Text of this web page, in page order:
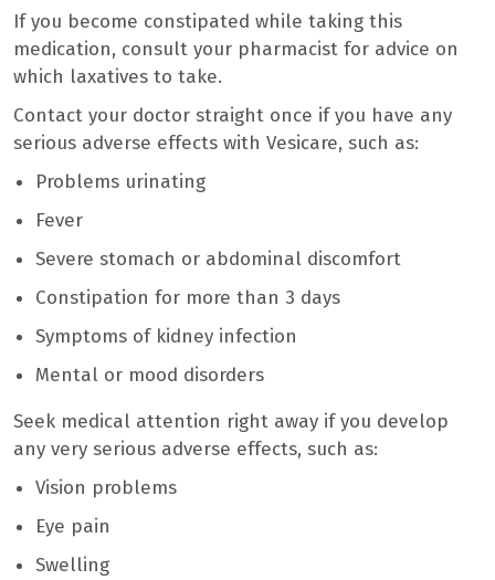
If you become constipated while taking this
medication, consult your pharmacist for advice on
which laxatives to take.
Contact your doctor straight once if you have any
serious adverse effects with Vesicare, such as:
Problems urinating
Fever
Severe stomach or abdominal discomfort
Constipation for more than 3 days
Symptoms of kidney infection
Mental or mood disorders
Seek medical attention right away if you develop
any very serious adverse effects, such as:
Vision problems
Eye pain
Swelling